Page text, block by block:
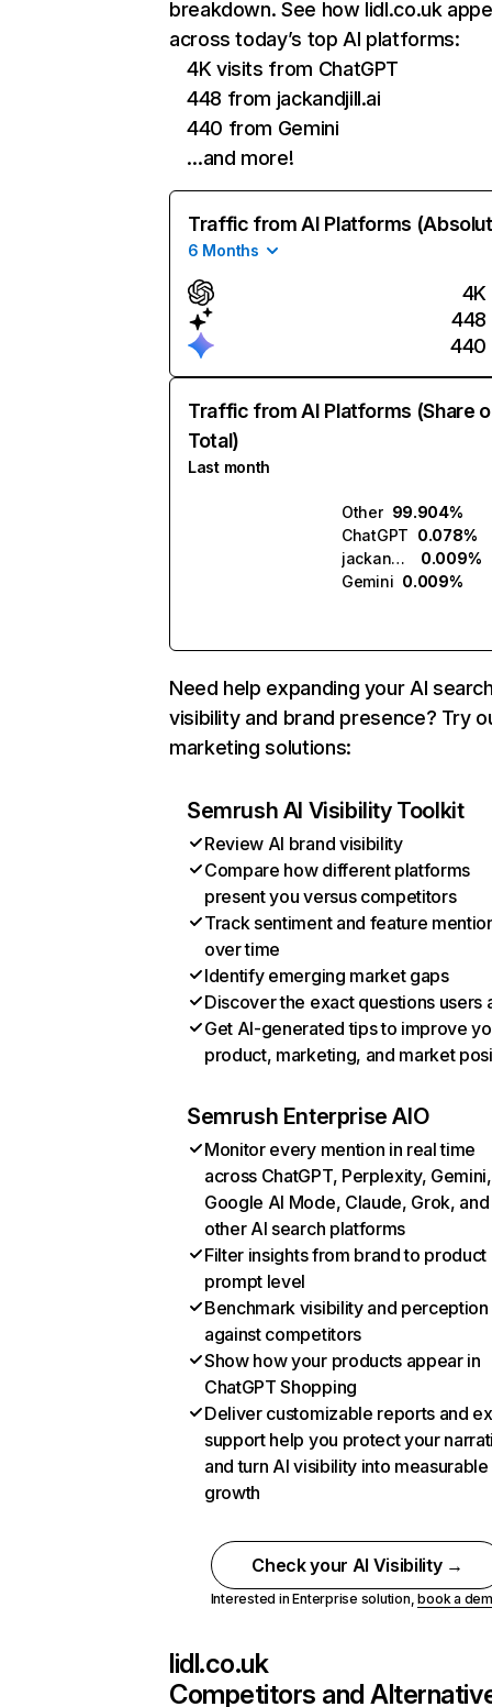
breakdown. See how lidl.co.uk
across today’s top AI platforms:
4K visits from ChatGPT
448 from jackandjill.ai
440 from Gemini
…and more!
Traffic from AI Platforms
6 Months
4K
448
440
Traffic from AI Platforms (Share
Total)
Last month
Other 99.904%
ChatGPT 0.078%
jackandjill.ai
0.009%
Gemini 0.009%
Need help expanding your AI
visibility and brand presence? Try
marketing solutions:
Semrush AI Visibility Toolkit
Review AI brand visibility
Compare how different platforms
present you versus competitors
Track sentiment and feature
over time
Identify emerging market gaps
Discover the exact questions users
Get AI-generated tips to improve
product, marketing, and market
Semrush Enterprise AIO
Monitor every mention in real time
across ChatGPT, Perplexity, Gemini,
Google AI Mode, Claude, Grok, and
other AI search platforms
Filter insights from brand to product
prompt level
Benchmark visibility and perception
against competitors
Show how your products appear in
ChatGPT Shopping
Deliver customizable reports and
support help you protect your
and turn AI visibility into measurable
growth
Check your AI Visibility →
Interested in Enterprise solution,book a
lidl.co.uk
Competitors and